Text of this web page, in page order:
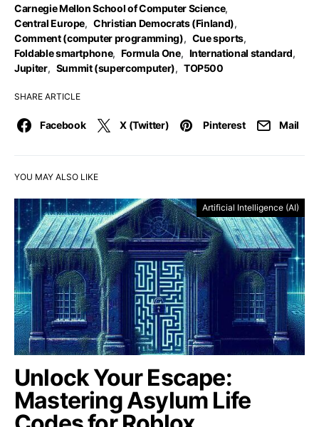
Carnegie Mellon School of Computer Science,
Central Europe, Christian Democrats (Finland),
Comment (computer programming), Cue sports,
Foldable smartphone, Formula One, International standard,
Jupiter, Summit (supercomputer), TOP500
SHARE ARTICLE
Facebook X (Twitter) Pinterest Mail
YOU MAY ALSO LIKE
Artificial Intelligence (AI)
Unlock Your Escape:
Mastering Asylum Life